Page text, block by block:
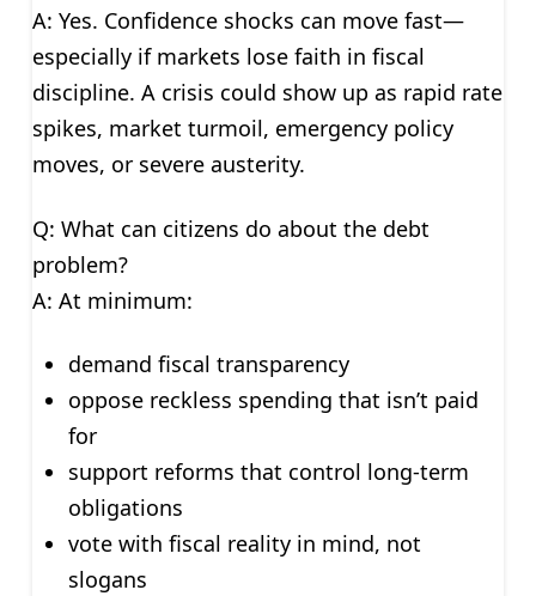
A: Yes. Confidence shocks can move fast—
especially if markets lose faith in fiscal
discipline. A crisis could show up as rapid rate
spikes, market turmoil, emergency policy
moves, or severe austerity.
Q: What can citizens do about the debt
problem?
A: At minimum:
demand fiscal transparency
oppose reckless spending that isn’t paid
for
support reforms that control long-term
obligations
vote with fiscal reality in mind, not
slogans